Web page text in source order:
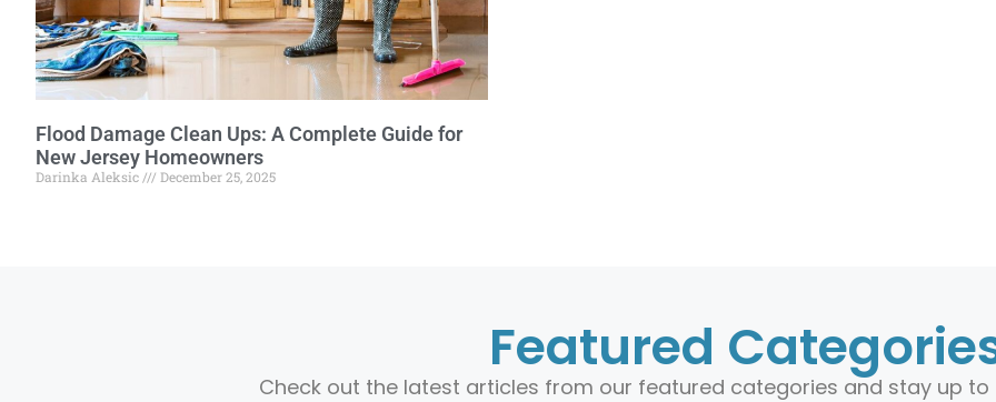
Flood Damage Clean Ups: A Complete Guide for
New Jersey Homeowners
Darinka Aleksic December 25, 2025
Featured
Check out the latest articles from our featured categories and stay up